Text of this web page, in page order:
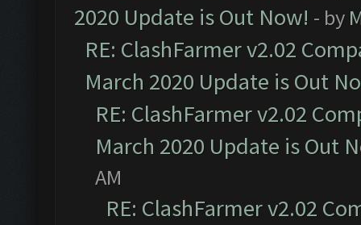
2020 Update is Out Now! - by
RE: ClashFarmer v2.02
March 2020 Update is Out
RE: ClashFarmer v2.02
March 2020 Update is Out
AM
RE: ClashFarmer v2.02